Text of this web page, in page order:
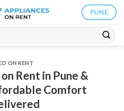
PUNE
ON RENT
Rent in Pune &
Comfort